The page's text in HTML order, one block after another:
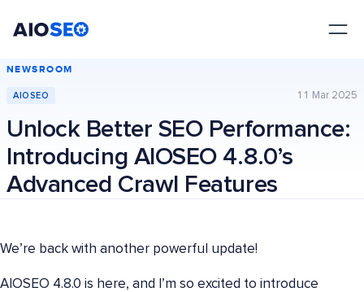
NEWSROOM
AIOSEO 11 Mar 2025
Unlock Better SEO Performance:
Introducing AIOSEO 4.8.0’s
Advanced Crawl Features
We’re back with another powerful update!
AIOSEO 4.8.0 is here, and I’m so excited to introduce